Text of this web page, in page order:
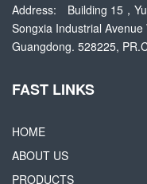
Address:
Building 15，
Songxia Industrial
Guangdong. 528225,
FAST LINKS
HOME
ABOUT US
PRODUCTS